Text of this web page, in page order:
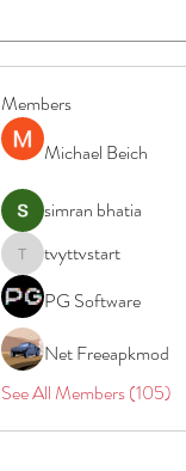
Members
Michael Beich
simran bhatia
tvyttvstart
tvyttvstart
PG Software
Net Freeapkmod
See All Members (105)